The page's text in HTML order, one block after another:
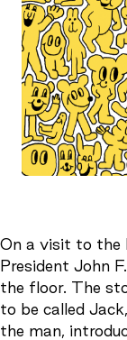
On a visit to the
President John
the floor. The
to be called
the man,